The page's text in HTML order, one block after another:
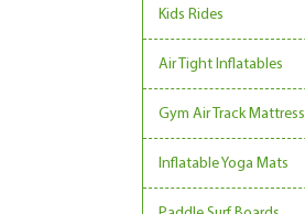
Kids Rides
Air Tight Inflatables
Gym Air Track Mattress
Inflatable Yoga Mats